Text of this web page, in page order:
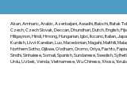
Akan, Amharic, Arabic, Azerbaijani, Awadhi, Balochi, Batak
Czech, Czech Slovak, Deccan, Dhundhari, Dutch, English,
Hiligaynon, Hindi, Hmong, Hungarian, Igbo, Ilocano, Italian,
Kurdish, Livvi-Karelian, Luo, Macedonian, Magahi, Maithili,
Northern Sotho, Ojibwe, O'odham, Oromo, Oriya, Pashto,
Sindhi, Sinhalese, Somali, Spanish, Sundanese, Swedish,
Urdu, Uzbek, Venda, Vietnamese, Wu Chinese, Xhosa,